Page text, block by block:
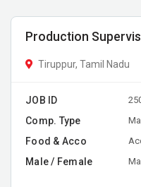
Production
Tiruppur, Tamil Nadu
JOB ID
Comp. Type
Food & Acco
Male / Female